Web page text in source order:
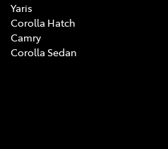
Yaris
Corolla Hatch
Camry
Corolla Sedan